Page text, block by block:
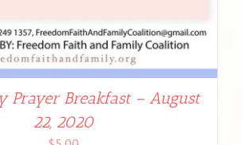
Prayer Breakfast – August
22, 2020